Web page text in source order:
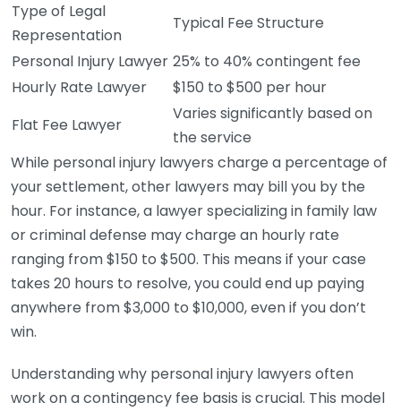
Type of Legal
Representation
Typical Fee Structure
Personal Injury Lawyer 25% to 40% contingent fee
Hourly Rate Lawyer
$150 to $500 per hour
Flat Fee Lawyer
Varies significantly based on
the service
While personal injury lawyers charge a percentage of
your settlement, other lawyers may bill you by the
hour. For instance, a lawyer specializing in family law
or criminal defense may charge an hourly rate
ranging from $150 to $500. This means if your case
takes 20 hours to resolve, you could end up paying
anywhere from $3,000 to $10,000, even if you don’t
win.
Understanding why personal injury lawyers often
work on a contingency fee basis is crucial. This model